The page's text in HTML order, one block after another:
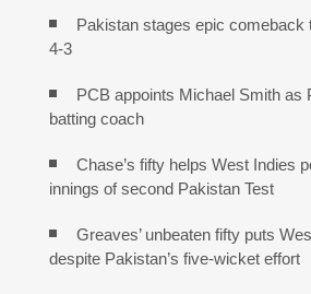
Pakistan stages epic comeback
4-3
PCB appoints Michael Smith as
batting coach
Chase’s fifty helps West Indies
innings of second Pakistan Test
Greaves’ unbeaten fifty puts
despite Pakistan’s five-wicket effort